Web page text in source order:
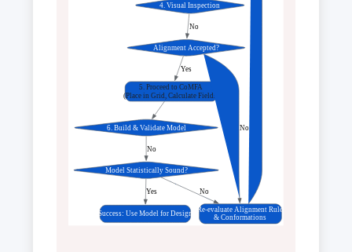
4. Visual Inspection
Alignment Accepted?
No
5. Proceed to CoMFA
(Place in Grid, Calculate Fields)
Yes
Re-evaluate Alignment Rule
& Conformations
No
6. Build & Validate Model
Model Statistically Sound?
No
Success: Use Model for Design
Yes No